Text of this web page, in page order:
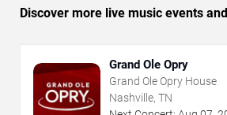
Discover more live music events
Grand Ole Opry
Grand Ole Opry House
Nashville, TN